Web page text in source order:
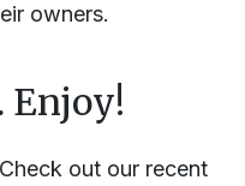
owners.
Enjoy!
out our recent